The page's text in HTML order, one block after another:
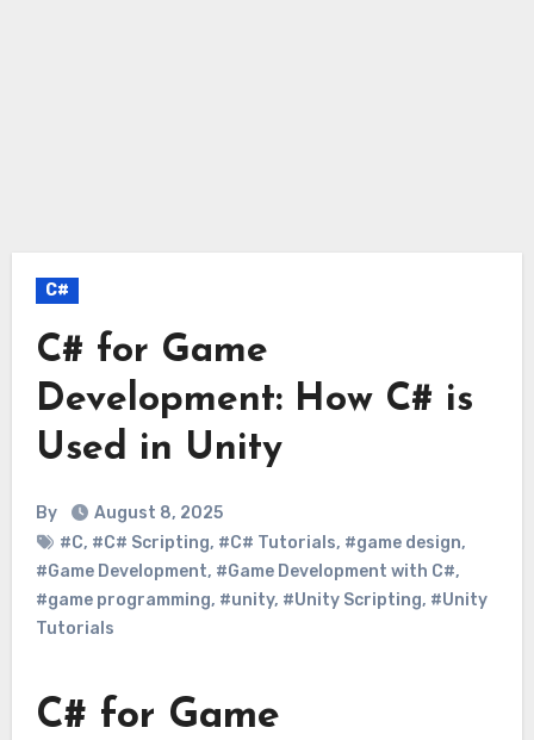
C#
C# for Game
Development: How C# is
Used in Unity
By
August 8, 2025
#C, #C# Scripting, #C# Tutorials, #game design,
#Game Development, #Game Development with C#,
#game programming, #unity, #Unity Scripting, #Unity
Tutorials
C# for Game